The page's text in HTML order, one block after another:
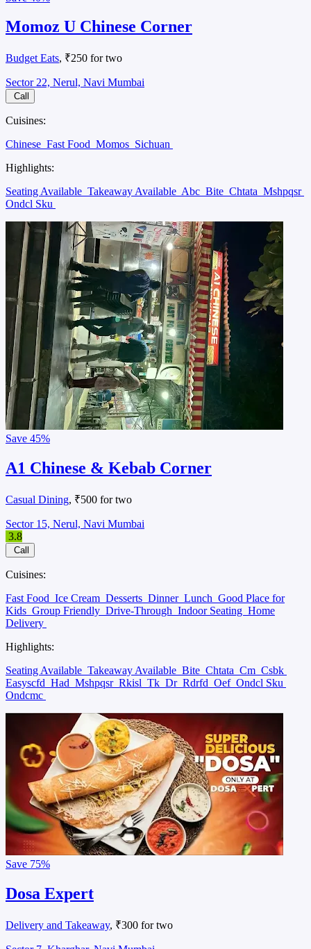
Momoz U Chinese Corner
Budget Eats, ₹250 for two
Sector 22, Nerul, Navi Mumbai
Call
Cuisines:
Chinese Fast Food Momos Sichuan
Highlights:
Seating Available Takeaway Available Abc Bite Chtata Mshpqsr
Ondcl Sku
Save 45%
A1 Chinese & Kebab Corner
Casual Dining, ₹500 for two
Sector 15, Nerul, Navi Mumbai
3.8
Call
Cuisines:
Fast Food Ice Cream Desserts Dinner Lunch Good Place for
Kids Group Friendly Drive-Through Indoor Seating Home
Delivery
Highlights:
Seating Available Takeaway Available Bite Chtata Cm Csbk
Easyscfd Had Mshpqsr Rkisl Tk Dr Rdrfd Oef Ondcl Sku
Ondcmc
Save 75%
Dosa Expert
Delivery and Takeaway, ₹300 for two